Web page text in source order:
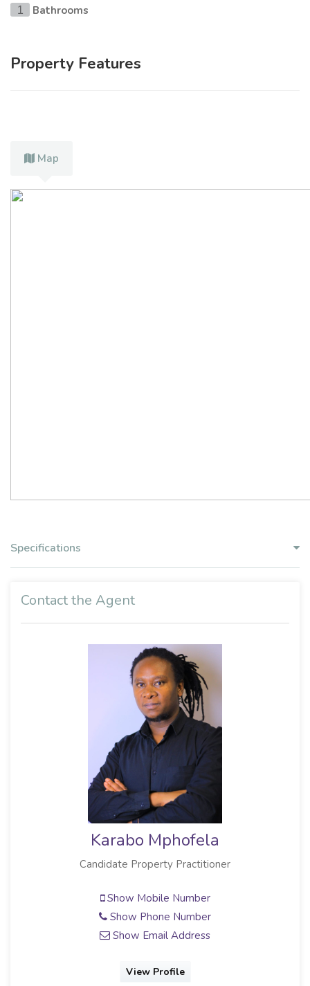
1 Bathrooms
Property Features
Map
Specifications
Contact the Agent
Karabo Mphofela
Candidate Property Practitioner
Show Mobile Number
Show Phone Number
Show Email Address
View Profile